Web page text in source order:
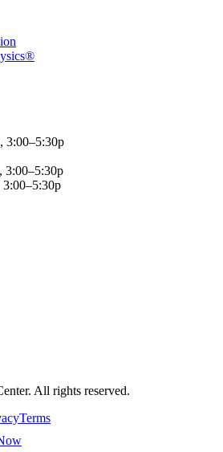
3:00–5:30p
3:00–5:30p
3:00–5:30p
All rights reserved.
Terms